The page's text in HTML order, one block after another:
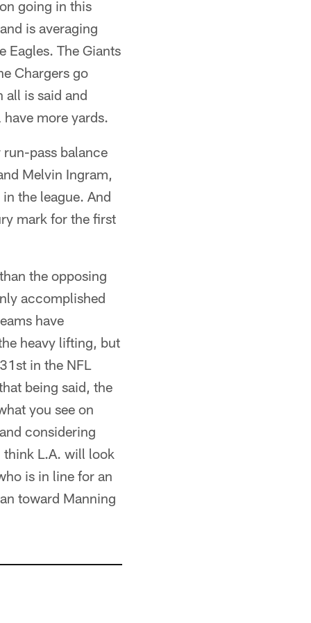
going in this
is averaging
Eagles. The Giants
Chargers go
all is said and
more yards.
pass balance
Melvin Ingram,
the league. And
mark for the first
the opposing
accomplished
have
heavy lifting, but
in the NFL
being said, the
you see on
considering
think L.A. will look
is in line for an
toward Manning